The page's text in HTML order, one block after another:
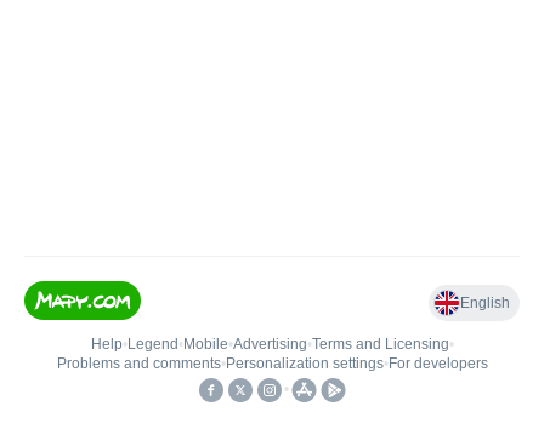
English
Help• Legend • Mobile•Advertising•Terms and Licensing•
Problems and comments• Personalization settings• For developers
•